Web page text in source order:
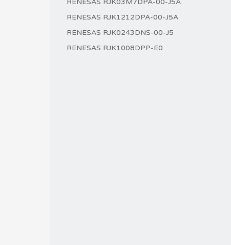
RENESAS RJK03M7DPA-00-J5A
RENESAS RJK1212DPA-00-J5A
RENESAS RJK0243DNS-00-J5
RENESAS RJK1008DPP-E0